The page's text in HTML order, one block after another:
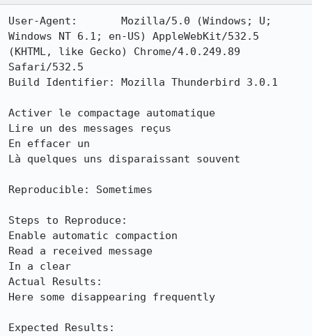
User-Agent:       Mozilla/5.0 (Windows; U;
Windows NT 6.1; en-US) AppleWebKit/532.5
(KHTML, like Gecko) Chrome/4.0.249.89
Safari/532.5
Build Identifier: Mozilla Thunderbird 3.0.1
Activer le compactage automatique
Lire un des messages reçus
En effacer un
Là quelques uns disparaissant souvent
Reproducible: Sometimes
Steps to Reproduce:
Enable automatic compaction
Read a received message
In a clear
Actual Results:
Here some disappearing frequently
Expected Results: